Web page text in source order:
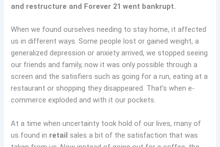
and restructure and Forever 21 went bankrupt.
When we found ourselves needing to stay home, it affected
us in different ways. Some people lost or gained weight, a
generalized depression or anxiety arrived, we stopped seeing
our friends and family, now it was only possible through a
screen and the satisfiers such as going for a run, eating at a
restaurant or shopping they disappeared. That’s when e-
commerce exploded and with it our pockets.
At a time when uncertainty took hold of our lives, many of
us found in retail sales a bit of the satisfaction that was